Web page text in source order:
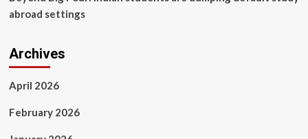
abroad settings
Archives
April 2026
February 2026